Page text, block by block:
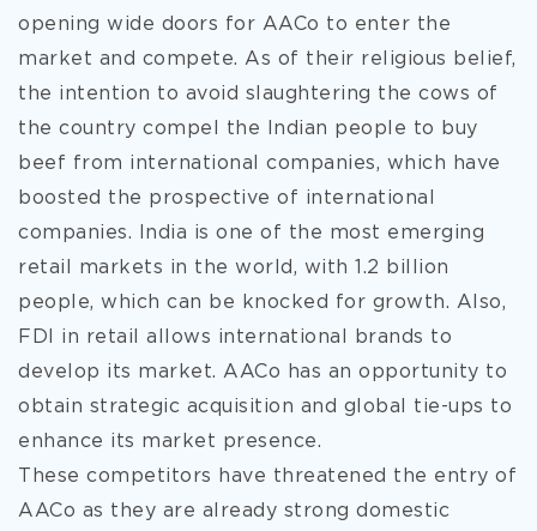
opening wide doors for AACo to enter the
market and compete. As of their religious belief,
the intention to avoid slaughtering the cows of
the country compel the Indian people to buy
beef from international companies, which have
boosted the prospective of international
companies. India is one of the most emerging
retail markets in the world, with 1.2 billion
people, which can be knocked for growth. Also,
FDI in retail allows international brands to
develop its market. AACo has an opportunity to
obtain strategic acquisition and global tie-ups to
enhance its market presence.
These competitors have threatened the entry of
AACo as they are already strong domestic